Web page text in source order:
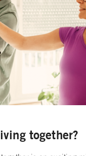
together?